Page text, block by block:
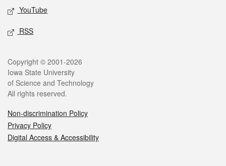
YouTube
RSS
Legal
Copyright © 2001-2026
Iowa State University
of Science and Technology
All rights reserved.
Non-discrimination Policy
Privacy Policy
Digital Access & Accessibility